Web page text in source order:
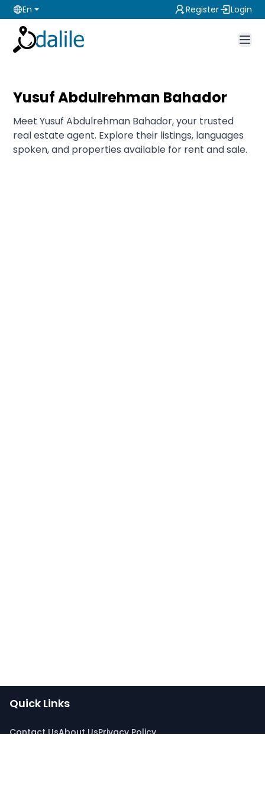
En Register Login
Yusuf Abdulrehman Bahador
Meet Yusuf Abdulrehman Bahador, your trusted
real estate agent. Explore their listings, languages
spoken, and properties available for rent and sale.
Quick Links
Contact UsAbout UsPrivacy Policy